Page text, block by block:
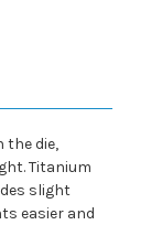
the die,
Titanium
slight
easier and